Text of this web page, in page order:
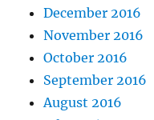
December 2016
November 2016
October 2016
September 2016
August 2016